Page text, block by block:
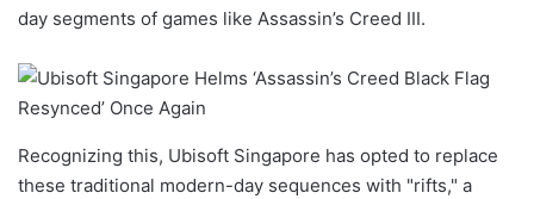
day segments of games like Assassin’s Creed III.
Recognizing this, Ubisoft Singapore has opted to replace
these traditional modern-day sequences with "rifts," a